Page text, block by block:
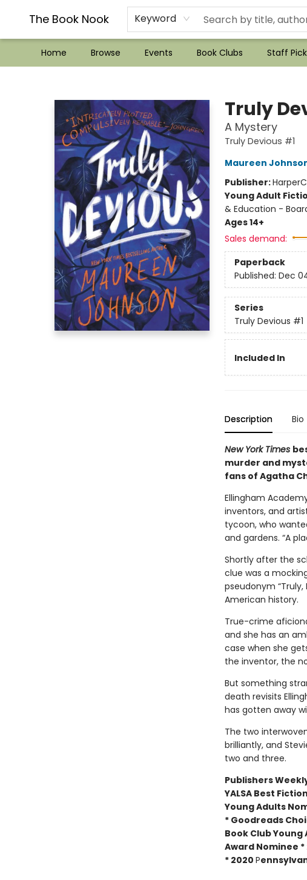
The Book Nook Keyword
Home Browse Events Book Clubs Staff
??Mystery Boxes??
Audiobooks!
Wish List How-to!
Frequent Buyer program
Used Book Trading
Application
Gift Cards
Policies
Contact & Hours
Truly
A Mystery
Truly Devious #1
Maureen
Publisher:
Young Adult
& Education -
Ages 14+
Sales demand:
Paperback
Published: Dec
Series
Truly Devious #1
Included In
Description Bio
New York Times
murder and
fans of Agatha
Ellingham
inventors, and
tycoon, who
and gardens. “A
Shortly after the
clue was a
pseudonym
American history.
True-crime
and she has an
case when she
the inventor, the
But something
death revisits
has gotten away
The two
brilliantly, and
two and three.
Publishers
YALSA Best
Young Adults
* Goodreads
Book Club
Award Nominee *
* 2020 P